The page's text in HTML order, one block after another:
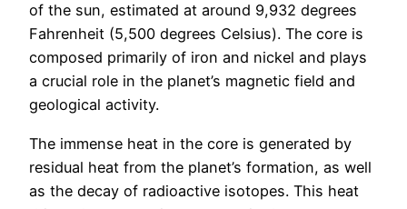
of the sun, estimated at around 9,932 degrees
Fahrenheit (5,500 degrees Celsius). The core is
composed primarily of iron and nickel and plays
a crucial role in the planet’s magnetic field and
geological activity.
The immense heat in the core is generated by
residual heat from the planet’s formation, as well
as the decay of radioactive isotopes. This heat